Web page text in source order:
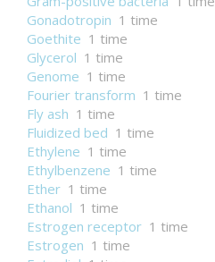
Gonadotropin 1 time
Goethite 1 time
Glycerol 1 time
Genome 1 time
Fourier transform 1 time
Fly ash 1 time
Fluidized bed 1 time
Ethylene 1 time
Ethylbenzene 1 time
Ether 1 time
Ethanol 1 time
Estrogen receptor 1 time
Estrogen 1 time